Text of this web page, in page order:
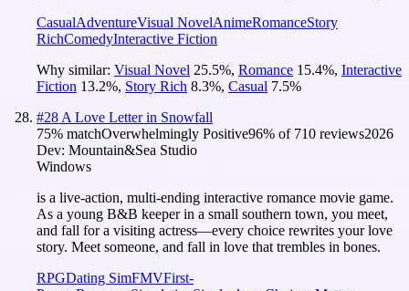
CasualAdventureVisual NovelAnimeRomanceStory
RichComedyInteractive Fiction
Why similar: Visual Novel 25.5%, Romance 15.4%, Interactive
Fiction 13.2%, Story Rich 8.3%, Casual 7.5%
#28 A Love Letter in Snowfall
75% matchOverwhelmingly Positive96% of 710 reviews2026
Dev: Mountain&Sea Studio
Windows
is a live-action, multi-ending interactive romance movie game.
As a young B&B keeper in a small southern town, you meet,
and fall for a visiting actress—every choice rewrites your love
story. Meet someone, and fall in love that trembles in bones.
RPGDating SimFMVFirst-